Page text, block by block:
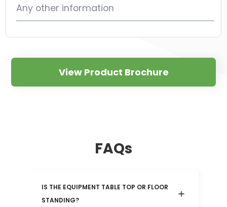
Any other information
View Product Brochure
FAQs
IS THE EQUIPMENT TABLE TOP OR FLOOR
STANDING?